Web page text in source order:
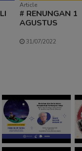
Article
# RENUNGAN 1
AGUSTUS
31/07/2022